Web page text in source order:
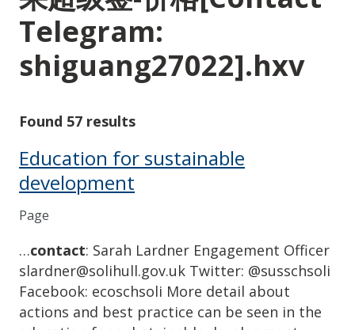
Telegram:
shiguang27022].hxv
Found 57 results
Education for sustainable
development
Page
…contact: Sarah Lardner Engagement Officer
slardner@solihull.gov.uk Twitter: @susschsoli
Facebook: ecoschsoli More detail about
actions and best practice can be seen in the